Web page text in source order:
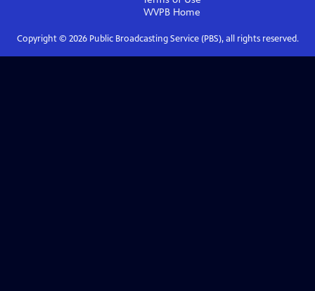
WVPBHome
Copyright © 2026Public Broadcasting Service (PBS), all rights reserved.